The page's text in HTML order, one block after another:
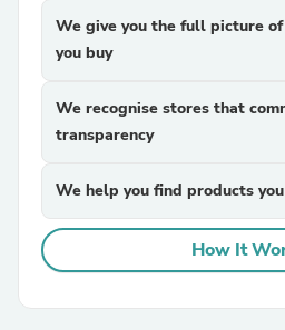
We give you the full picture
you buy
We recognise stores that
transparency
We help you find products
How It